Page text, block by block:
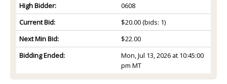
High Bidder:
0608
Current Bid:
$20.00(bids: 1)
Next Min Bid:
$22.00
Bidding Ended:
Mon, Jul 13, 2026 at 10:45:00
pm MT